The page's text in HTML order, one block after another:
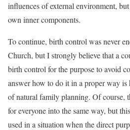
influences of external environment,
own inner components.
To continue, birth control was never
Church, but I strongly believe that a
birth control for the purpose to avoid
answer how to do it in a proper way is
of natural family planning. Of course,
for everyone into the same way, but
used in a situation when the direct